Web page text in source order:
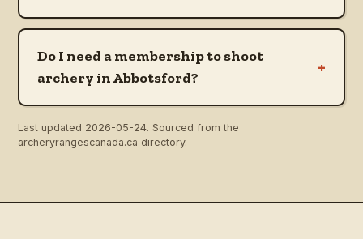
Do I need a membership to shoot
archery in Abbotsford?
+
Last updated 2026-05-24. Sourced from the
archeryrangescanada.ca directory.